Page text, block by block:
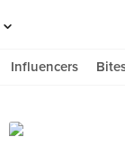
Influencers